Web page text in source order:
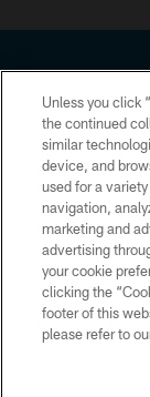
Copyright ©
form. By
the
Unless you click
the continued
similar
device, and
used for a
navigation,
marketing and
advertising
your cookie
clicking the
footer of this
please refer to